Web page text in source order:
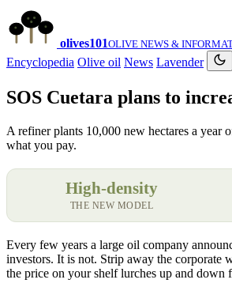
olives101OLIVE NEWS &
Encyclopedia Olive oil News Lavender
SOS Cuetara plans to
A refiner plants 10,000 new hectares a
what you pay.
High-density
THE NEW MODEL
Every few years a large oil company
investors. It is not. Strip away the corporate
the price on your shelf lurches up and down